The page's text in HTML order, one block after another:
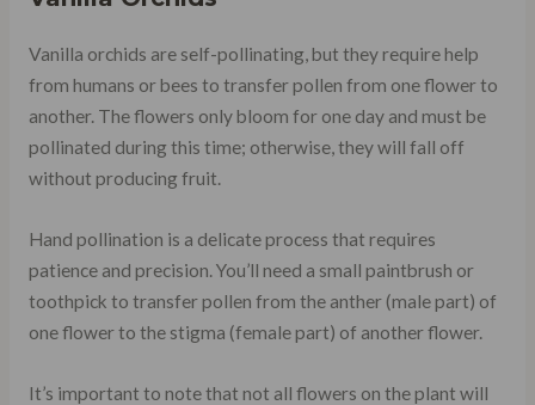
Vanilla orchids are self-pollinating, but they require help
from humans or bees to transfer pollen from one flower to
another. The flowers only bloom for one day and must be
pollinated during this time; otherwise, they will fall off
without producing fruit.
Hand pollination is a delicate process that requires
patience and precision. You’ll need a small paintbrush or
toothpick to transfer pollen from the anther (male part) of
one flower to the stigma (female part) of another flower.
It’s important to note that not all flowers on the plant will